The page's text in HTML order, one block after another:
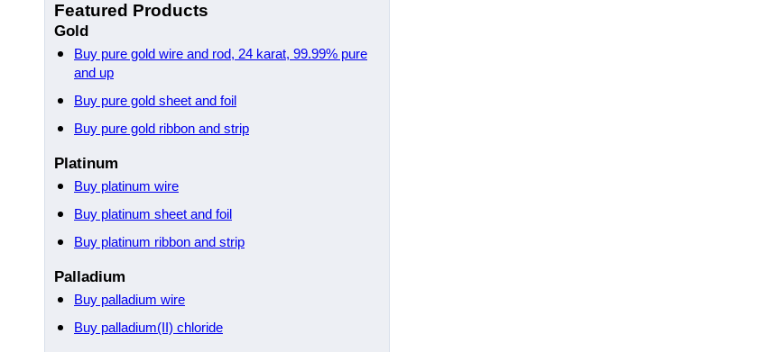
Featured Products
Gold
Buy pure gold wire and rod, 24 karat, 99.99% pure
and up
Buy pure gold sheet and foil
Buy pure gold ribbon and strip
Platinum
Buy platinum wire
Buy platinum sheet and foil
Buy platinum ribbon and strip
Palladium
Buy palladium wire
Buy palladium(II) chloride